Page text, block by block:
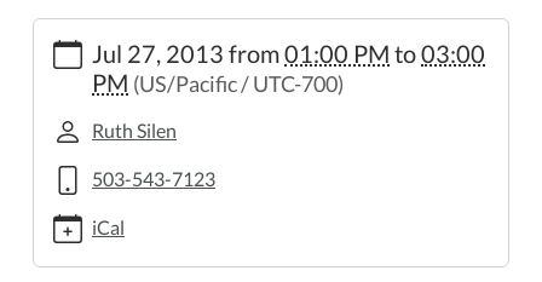
https://www.scappooselibrary.org/news-
events/lib-
cal/family-
earth-
science-
program.ics
Earth
Science
Jul 27, 2013 from01:00 PM to03:00
PM (US/Pacific / UTC-700)
Ruth Silen
503-543-7123
iCal